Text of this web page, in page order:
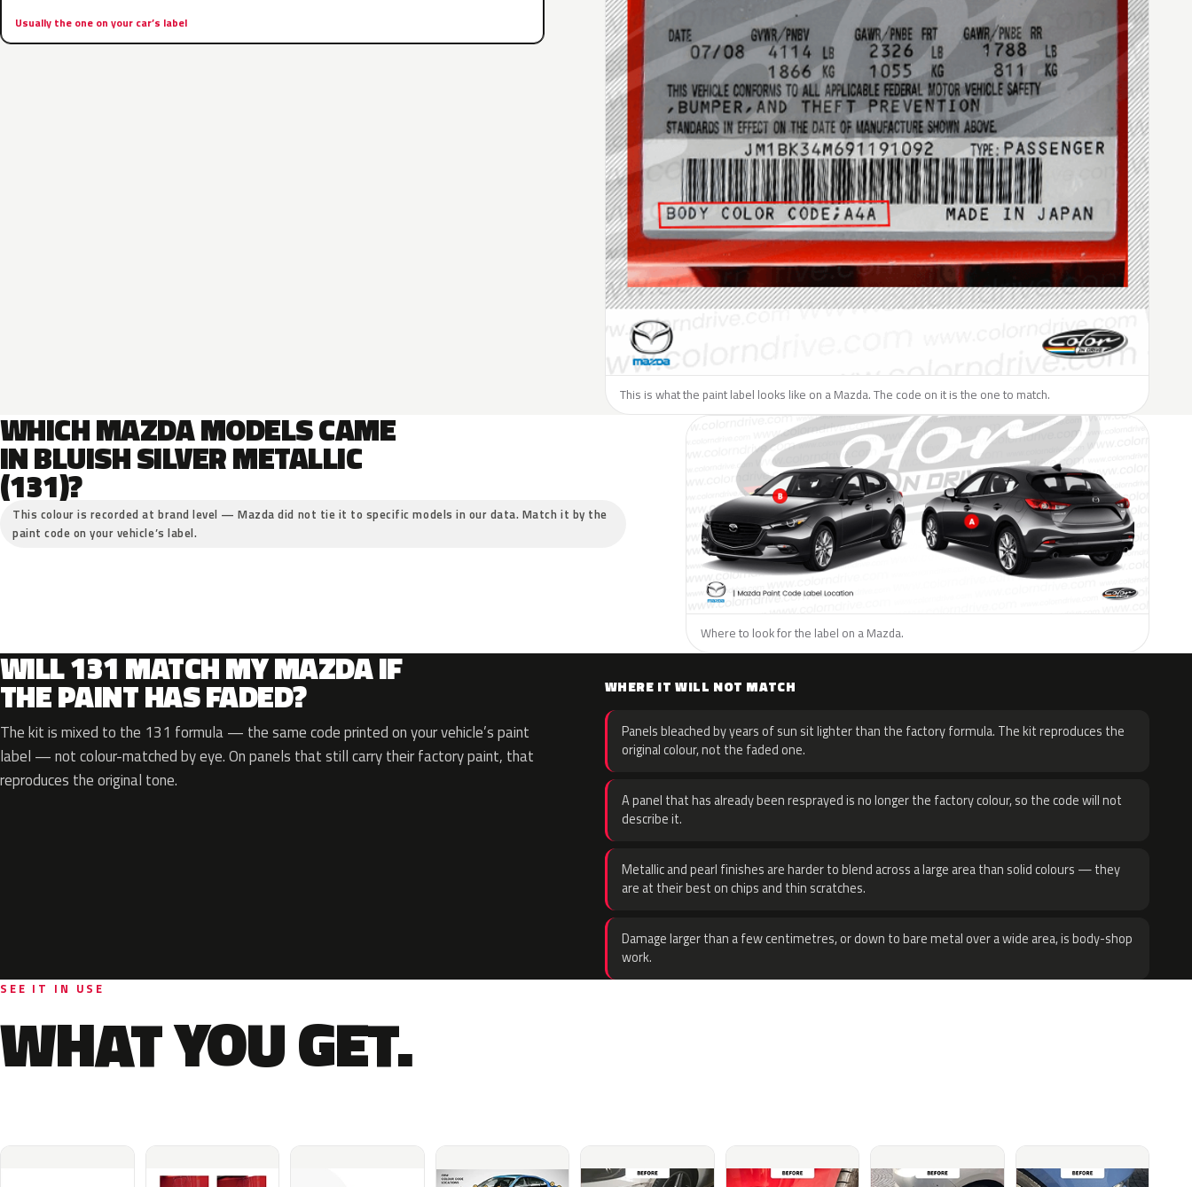
Usually the one on your car’s label
This is what the paint label looks like on a Mazda. The code on it is the one to match.
WHICH MAZDA MODELS CAME
IN BLUISH SILVER METALLIC
(131)?
This colour is recorded at brand level — Mazda did not tie it to specific models in our data. Match it by the
paint code on your vehicle’s label.
Where to look for the label on a Mazda.
WILL 131 MATCH MY MAZDA IF
THE PAINT HAS FADED?
The kit is mixed to the 131 formula — the same code printed on your vehicle’s paint
label — not colour-matched by eye. On panels that still carry their factory paint, that
reproduces the original tone.
WHERE IT WILL NOT MATCH
Panels bleached by years of sun sit lighter than the factory formula. The kit reproduces the
original colour, not the faded one.
A panel that has already been resprayed is no longer the factory colour, so the code will not
describe it.
Metallic and pearl finishes are harder to blend across a large area than solid colours — they
are at their best on chips and thin scratches.
Damage larger than a few centimetres, or down to bare metal over a wide area, is body-shop
work.
SEE IT IN USE
WHAT YOU GET.